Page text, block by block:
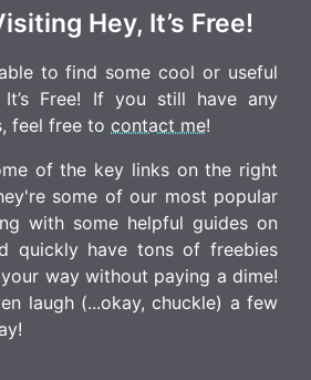
Hey, It’s Free!
to find some cool or useful
Free! If you still have any
feel free to contact me!
of the key links on the right
some of our most popular
with some helpful guides on
quickly have tons of freebies
way without paying a dime!
laugh (...okay, chuckle) a few